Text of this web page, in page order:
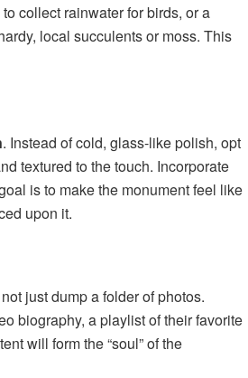
collect rainwater for birds, or a
local succulents or moss. This
. Instead of cold, glass-like polish, opt
textured to the touch. Incorporate
is to make the monument feel like
upon it.
just dump a folder of photos.
biography, a playlist of their favorite
will form the “soul” of the